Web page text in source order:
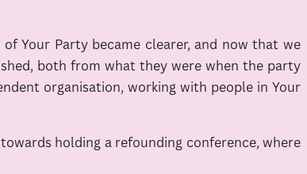
Your Party became clearer, and now that we
both from what they were when the party
organisation, working with people in Your
holding a refounding conference, where